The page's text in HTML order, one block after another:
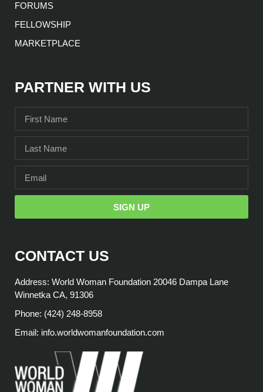
FORUMS
FELLOWSHIP
MARKETPLACE
PARTNER WITH US
SIGN UP
CONTACT US
Address: World Woman Foundation 20046 Dampa Lane
Winnetka CA, 91306
Phone: (424) 248-8958
Email: info.worldwomanfoundation.com